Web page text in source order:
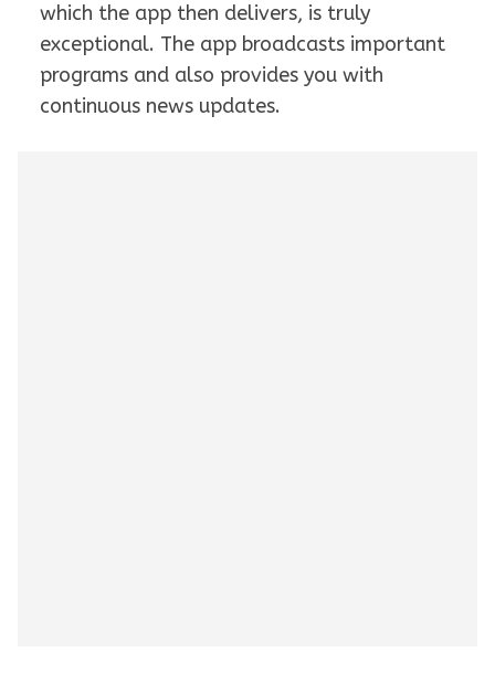
which the app then delivers, is truly
exceptional. The app broadcasts important
programs and also provides you with
continuous news updates.